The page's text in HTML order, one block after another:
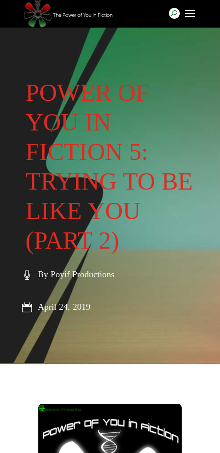
POWER OF
YOU IN
FICTION 5:
TRYING TO BE
LIKE YOU
(PART 2)
 By Poyif Productions
 April 24, 2019